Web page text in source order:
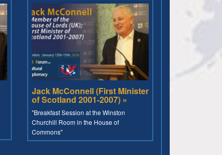
Jack McConnell (First Minister
of Scotland 2001-2007) »
"Breakfast Session at the Winston
Churchill Room in the House of
Commons"